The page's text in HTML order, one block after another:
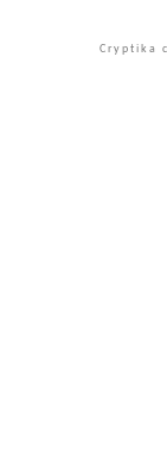
Cryptika